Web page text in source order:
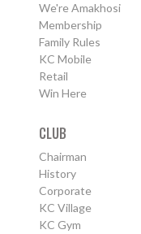
We're Amakhosi
Membership
Family Rules
KC Mobile
Retail
Win Here
CLUB
Chairman
History
Corporate
KC Village
KC Gym